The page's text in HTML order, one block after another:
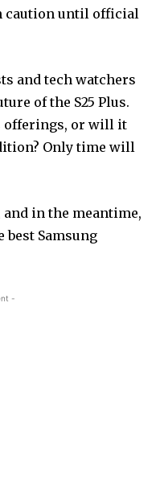
caution until official
and tech watchers
of the S25 Plus.
offerings, or will it
Only time will
and in the meantime,
best Samsung
-